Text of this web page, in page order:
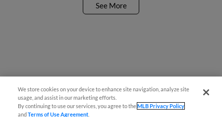
See More
We store cookies on your device to enhance site navigation, analyze site
usage, and assist in our marketing efforts.
By continuing to use our services, you agree to theMLB Privacy Policy
andTerms of Use Agreement